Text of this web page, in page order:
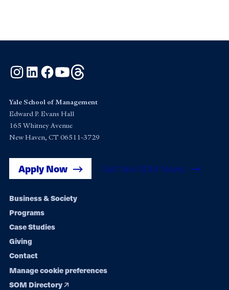
Instagram
LinkedInFacebook
YouTube
Yale School of Management
Edward P. Evans Hall
165 Whitney Avenue
New Haven, CT 06511-3729
Apply Now Get Yale SOM News
Footer
navigation
Business & Society
Programs
Case Studies
Giving
Contact
Manage cookie preferences
SOM Directory